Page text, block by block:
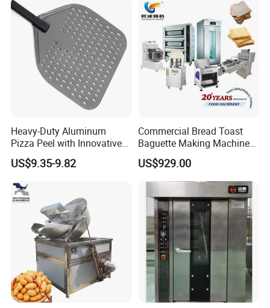
Heavy-Duty Aluminum
Pizza Peel with Innovative
Perforated Design
US$9.35-9.82
Commercial Bread Toast
Baguette Making Machine
Production Line Hot Selling
Complete Baking Bakery
Machine Equipment
US$929.00